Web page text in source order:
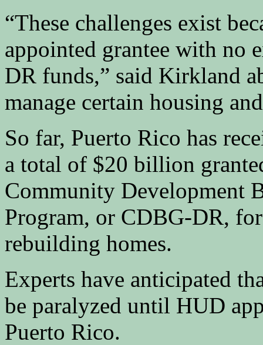
“These challenges exist
appointed grantee with no
DR funds,” said Kirkland
manage certain housing
So far, Puerto Rico has
a total of $20 billion
Community Development
Program, or CDBG-DR,
rebuilding homes.
Experts have anticipated
be paralyzed until HUD
Puerto Rico.